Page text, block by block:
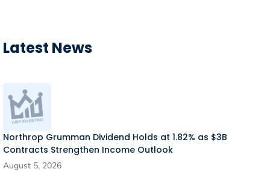
Latest News
Northrop Grumman Dividend Holds at 1.82% as $3B
Contracts Strengthen Income Outlook
August 5, 2026